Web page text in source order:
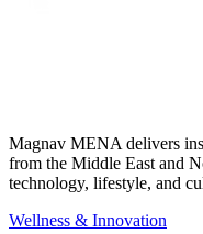
Magnav MENA delivers
from the Middle East and
technology, lifestyle, and
Wellness & Innovation